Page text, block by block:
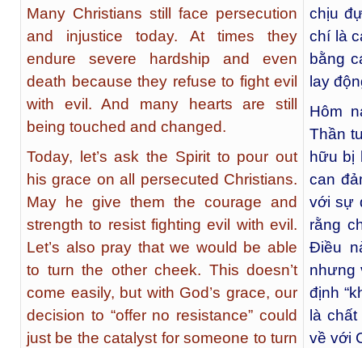
Many Christians still face persecution
and injustice today. At times they
endure severe hardship and even
death because they refuse to fight evil
with evil. And many hearts are still
being touched and changed.
Today, let’s ask the Spirit to pour out
his grace on all persecuted Christians.
May he give them the courage and
strength to resist fighting evil with evil.
Let’s also pray that we would be able
to turn the other cheek. This doesn’t
come easily, but with God’s grace, our
decision to “offer no resistance” could
just be the catalyst for someone to turn
chịu
chí là
bằng
lay
Hôm
Thần
hữu bị
can
với sự
rằng
Điều
nhưng
định
là
về với